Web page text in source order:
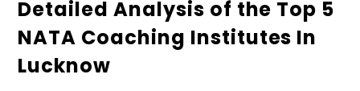
Detailed Analysis of the Top 5
NATA Coaching Institutes In
Lucknow